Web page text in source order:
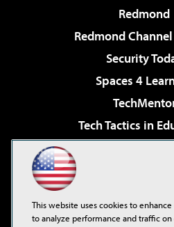
Redmond
Redmond
Security
Spaces 4
Tech Tactics in
Virtualization &
Visual Studio
This website uses cookies to
to analyze performance and traffic